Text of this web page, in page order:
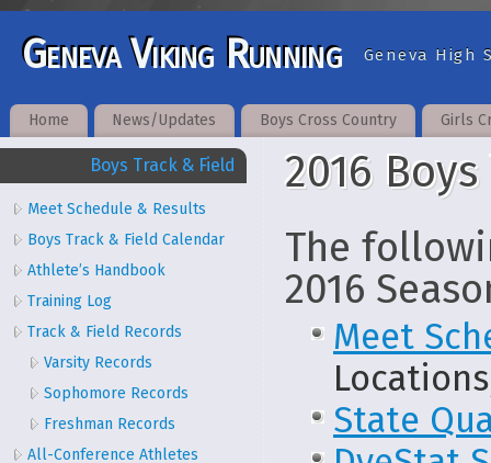
Geneva Viking Running Geneva High
Home News/Updates Boys Cross Country Girls
2016
The
2016
Meet
State
Boys Track & Field
Meet Schedule & Results
Boys Track & Field Calendar
Athlete’s Handbook
Training Log
Track & Field Records
Varsity Records
Sophomore Records
Freshman Records
All-Conference Athletes